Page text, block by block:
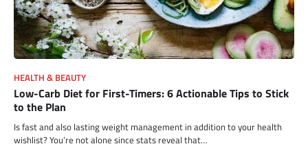
HEALTH & BEAUTY
Low-Carb Diet for First-Timers: 6 Actionable Tips to Stick
to the Plan
Is fast and also lasting weight management in addition to your health
wishlist? You’re not alone since stats reveal that…